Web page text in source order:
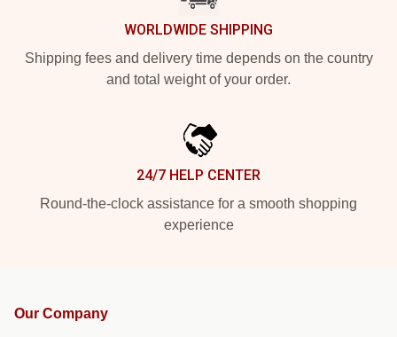
WORLDWIDE SHIPPING
Shipping fees and delivery time depends on the country
and total weight of your order.
24/7 HELP CENTER
Round-the-clock assistance for a smooth shopping
experience
Our Company